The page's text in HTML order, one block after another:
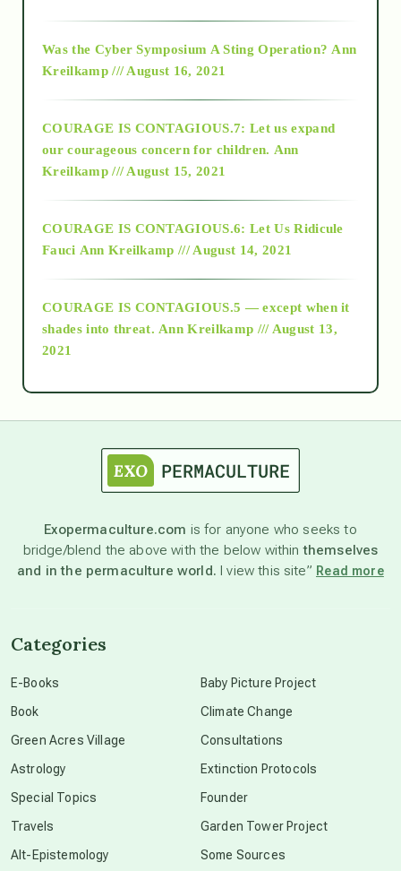
2018
Alt-Epistemology
as above so below
astronomy
beyond permaculture
Was the Cyber Symposium A Sting Operation? Ann
Kreilkamp /// August 16, 2021
COURAGE IS CONTAGIOUS.7: Let us expand
our courageous concern for children. Ann
Kreilkamp /// August 15, 2021
COURAGE IS CONTAGIOUS.6: Let Us Ridicule
Fauci Ann Kreilkamp /// August 14, 2021
COURAGE IS CONTAGIOUS.5 — except when it
shades into threat. Ann Kreilkamp /// August 13,
2021
Exopermaculture.com is for anyone who seeks to
bridge/blend the above with the below withinthemselves
and in the permaculture world. I view this site” Read more
Categories
E-Books
Book
Green Acres Village
Astrology
Special Topics
Travels
Alt-Epistemology
Baby Picture Project
Climate Change
Consultations
Extinction Protocols
Founder
Garden Tower Project
Some Sources